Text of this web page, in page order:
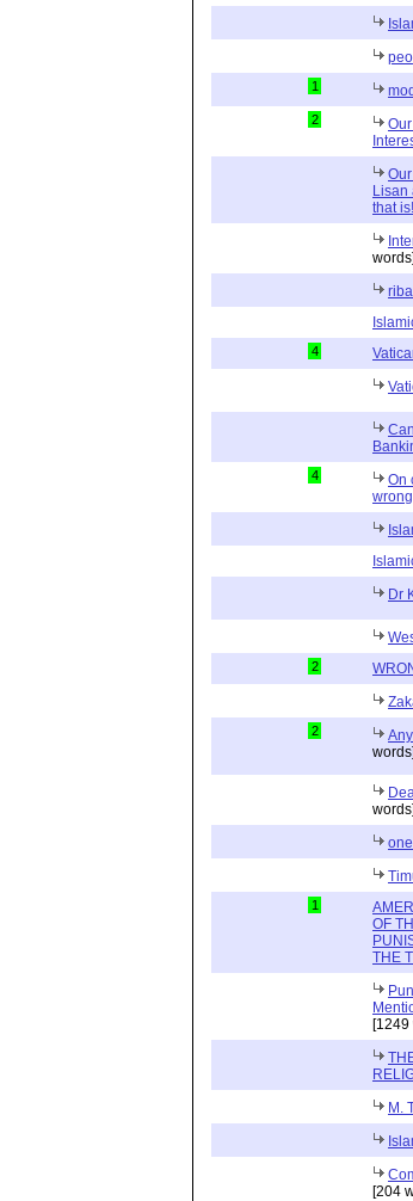
1
2
Lisan
that is!
4
4
On
wrong
Dr
2
2
1
OF
THE
[1249
M.
[204